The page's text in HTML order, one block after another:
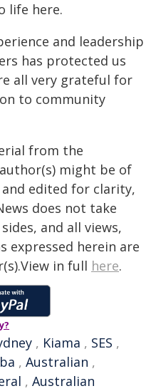
life here.
and leadership
has protected us
all very grateful for
to community
from the
might be of
edited for clarity,
does not take
and all views,
expressed herein are
in full here.
, Kiama , SES ,
, Australian ,
, Australian